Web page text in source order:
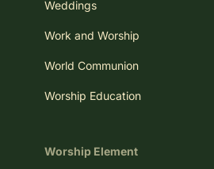
Weddings
Work and Worship
World Communion
Worship Education
Worship Element